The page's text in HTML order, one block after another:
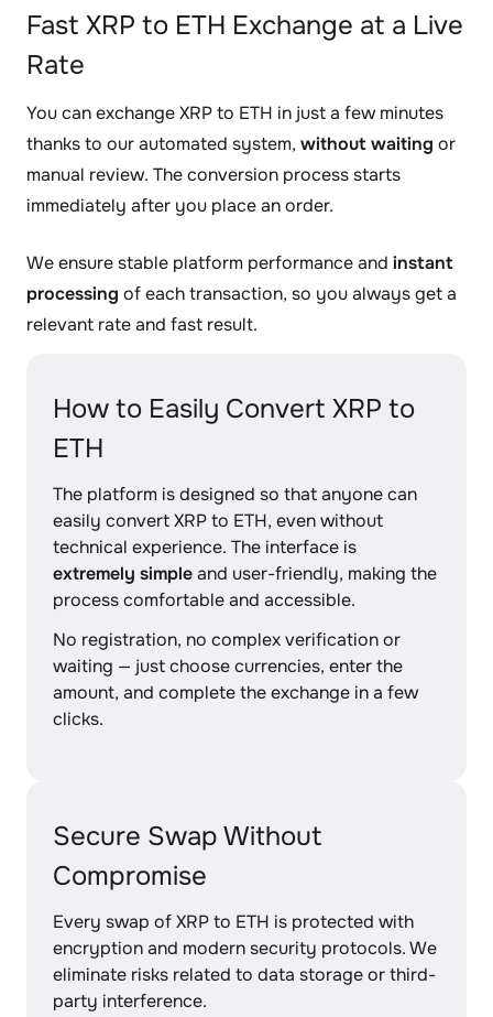
Fast XRP to ETH Exchange at a Live
Rate
You can exchange XRP to ETH in just a few minutes
thanks to our automated system, without waiting or
manual review. The conversion process starts
immediately after you place an order.
We ensure stable platform performance and instant
processing of each transaction, so you always get a
relevant rate and fast result.
How to Easily Convert XRP to
ETH
The platform is designed so that anyone can
easily convert XRP to ETH, even without
technical experience. The interface is
extremely simpleand user-friendly, making the
process comfortable and accessible.
No registration, no complex verification or
waiting — just choose currencies, enter the
amount, and complete the exchange in a few
clicks.
Secure Swap Without
Compromise
Every swap of XRP to ETH is protected with
encryption and modern security protocols. We
eliminate risks related to data storage or third-
party interference.